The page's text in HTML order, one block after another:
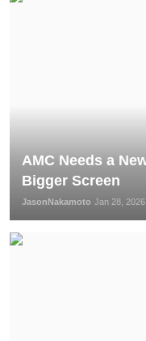
AMC Needs a
Bigger Screen
JasonNakamoto Jan 28, 2026